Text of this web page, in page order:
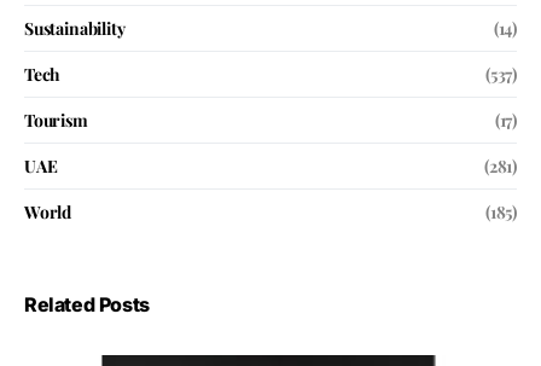
Sustainability
(14)
Tech
(537)
Tourism
(17)
UAE
(281)
World
(185)
Related Posts